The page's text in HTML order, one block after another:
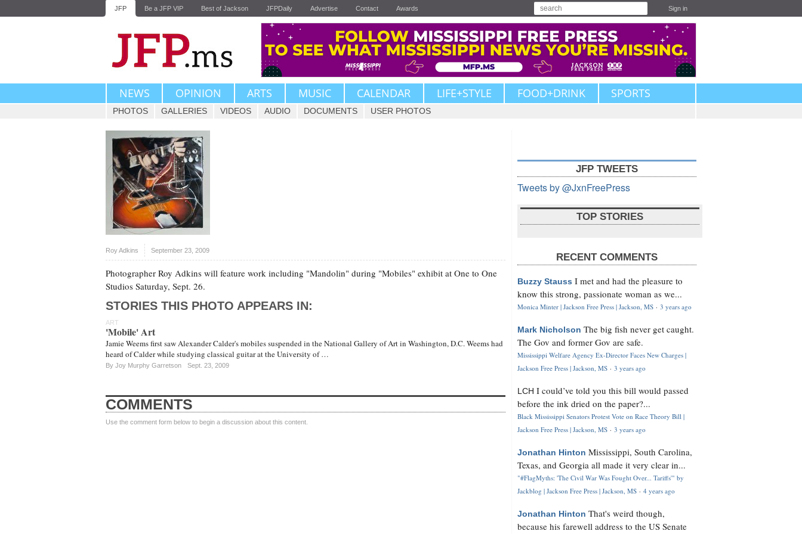
JFP Be a JFP VIP Best of Jackson JFPDaily Advertise Contact Awards Sign in
NEWS OPINION ARTS MUSIC CALENDAR LIFE+STYLE FOOD+DRINK SPORTS
PHOTOS GALLERIES VIDEOS AUDIO DOCUMENTS USER PHOTOS
Roy Adkins September 23, 2009
Photographer Roy Adkins will feature work including "Mandolin" during "Mobiles" exhibit at One to One
Studios Saturday, Sept. 26.
STORIES THIS PHOTO APPEARS IN:
ART
'Mobile' Art
Jamie Weems first saw Alexander Calder's mobiles suspended in the National Gallery of Art in Washington, D.C. Weems had
heard of Calder while studying classical guitar at the University of …
By Joy Murphy Garretson Sept. 23, 2009
COMMENTS
Use the comment form below to begin a discussion about this content.
JFP TWEETS
Tweets by @JxnFreePress
TOP STORIES
RECENT COMMENTS
Buzzy Stauss I met and had the pleasure to
know this strong, passionate woman as we...
Monica Minter | Jackson Free Press | Jackson, MS · 3 years ago
Mark Nicholson The big fish never get caught.
The Gov and former Gov are safe.
Mississippi Welfare Agency Ex-Director Faces New Charges |
Jackson Free Press | Jackson, MS · 3 years ago
LCH I could’ve told you this bill would passed
before the ink dried on the paper?...
Black Mississippi Senators Protest Vote on Race Theory Bill |
Jackson Free Press | Jackson, MS · 3 years ago
Jonathan Hinton Mississippi, South Carolina,
Texas, and Georgia all made it very clear in...
"#FlagMyths: 'The Civil War Was Fought Over... Tariffs'" by
Jackblog | Jackson Free Press | Jackson, MS · 4 years ago
Jonathan Hinton That's weird though,
because his farewell address to the US Senate